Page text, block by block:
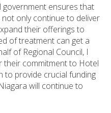
ensures that
only continue to deliver
their offerings to
of treatment can get a
of Regional Council, I
commitment to Hotel
to provide crucial funding
will continue to